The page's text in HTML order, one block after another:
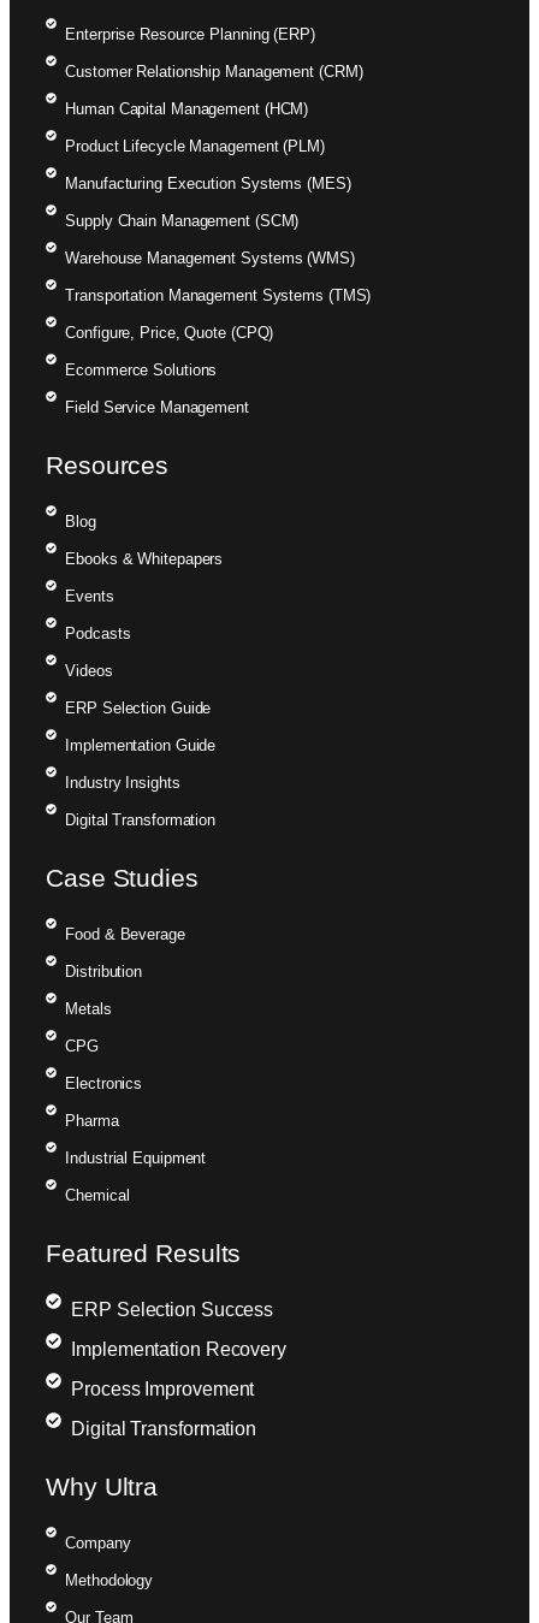
Enterprise Resource Planning (ERP)
Customer Relationship Management (CRM)
Human Capital Management (HCM)
Product Lifecycle Management (PLM)
Manufacturing Execution Systems (MES)
Supply Chain Management (SCM)
Warehouse Management Systems (WMS)
Transportation Management Systems (TMS)
Configure, Price, Quote (CPQ)
Ecommerce Solutions
Field Service Management
Resources
Blog
Ebooks & Whitepapers
Events
Podcasts
Videos
ERP Selection Guide
Implementation Guide
Industry Insights
Digital Transformation
Case Studies
Food & Beverage
Distribution
Metals
CPG
Electronics
Pharma
Industrial Equipment
Chemical
Featured Results
ERP Selection Success
Implementation Recovery
Process Improvement
Digital Transformation
Why Ultra
Company
Methodology
Our Team